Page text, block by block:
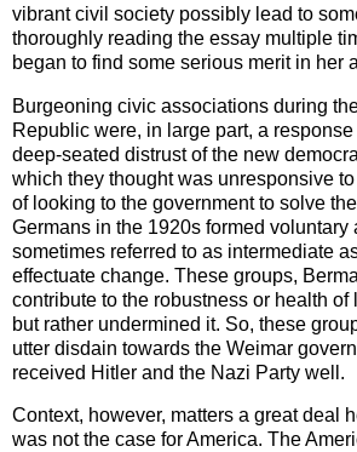
vibrant civil society possibly lead to
thoroughly reading the essay multiple
began to find some serious merit in her
Burgeoning civic associations during
Republic were, in large part, a
deep-seated distrust of the new
which they thought was unresponsive
of looking to the government to solve
Germans in the 1920s formed voluntary
sometimes referred to as intermediate
effectuate change. These groups,
contribute to the robustness or health of
but rather undermined it. So, these
utter disdain towards the Weimar
received Hitler and the Nazi Party well.
Context, however, matters a great deal
was not the case for America. The